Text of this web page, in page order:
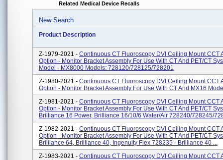
Related Medical Device Recalls
New Search
Product Description
Z-1979-2021 - Continuous CT Fluoroscopy DVI Ceiling Mount CCT
Option - Monitor Bracket Assembly For Use With CT And PET/CT
Model - MX8000 Models: 728120/728125/728201
Z-1980-2021 - Continuous CT Fluoroscopy DVI Ceiling Mount CCT
Option - Monitor Bracket Assembly For Use With CT And MX16
Z-1981-2021 - Continuous CT Fluoroscopy DVI Ceiling Mount CCT
Option - Monitor Bracket Assembly For Use With CT And PET/CT
Brilliance 16 Power, Brilliance 16/10/6 Water/Air 728240/728245/
Z-1982-2021 - Continuous CT Fluoroscopy DVI Ceiling Mount CCT
Option - Monitor Bracket Assembly For Use With CT And PET/CT
Brilliance 64, Brilliance 40, Ingenuity Flex 728235 - Brilliance 40 ...
Z-1983-2021 - Continuous CT Fluoroscopy DVI Ceiling Mount CCT